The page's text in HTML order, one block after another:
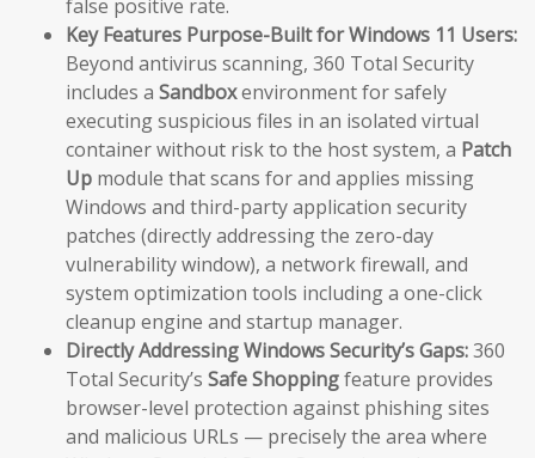
false positive rate.
Key Features Purpose-Built for Windows 11 Users:
Beyond antivirus scanning, 360 Total Security
includes a Sandboxenvironment for safely
executing suspicious files in an isolated virtual
container without risk to the host system, a Patch
Up module that scans for and applies missing
Windows and third-party application security
patches (directly addressing the zero-day
vulnerability window), a network firewall, and
system optimization tools including a one-click
cleanup engine and startup manager.
Directly Addressing Windows Security’s Gaps:360
Total Security’s Safe Shoppingfeature provides
browser-level protection against phishing sites
and malicious URLs — precisely the area where